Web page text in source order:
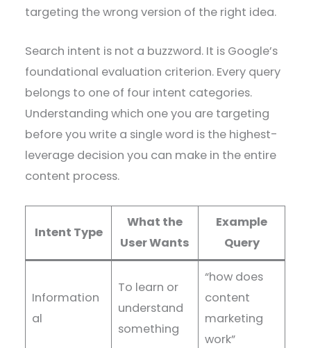
targeting the wrong version of the right idea.
Search intent is not a buzzword. It is Google’s
foundational evaluation criterion. Every query
belongs to one of four intent categories.
Understanding which one you are targeting
before you write a single word is the highest-
leverage decision you can make in the entire
content process.
Intent Type
What the
User Wants
Example
Query
Information
al
To learn or
understand
something
“how does
content
marketing
work”